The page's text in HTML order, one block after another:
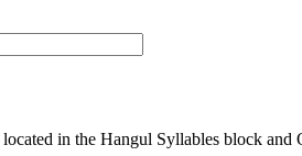
in the Hangul Syllables block and